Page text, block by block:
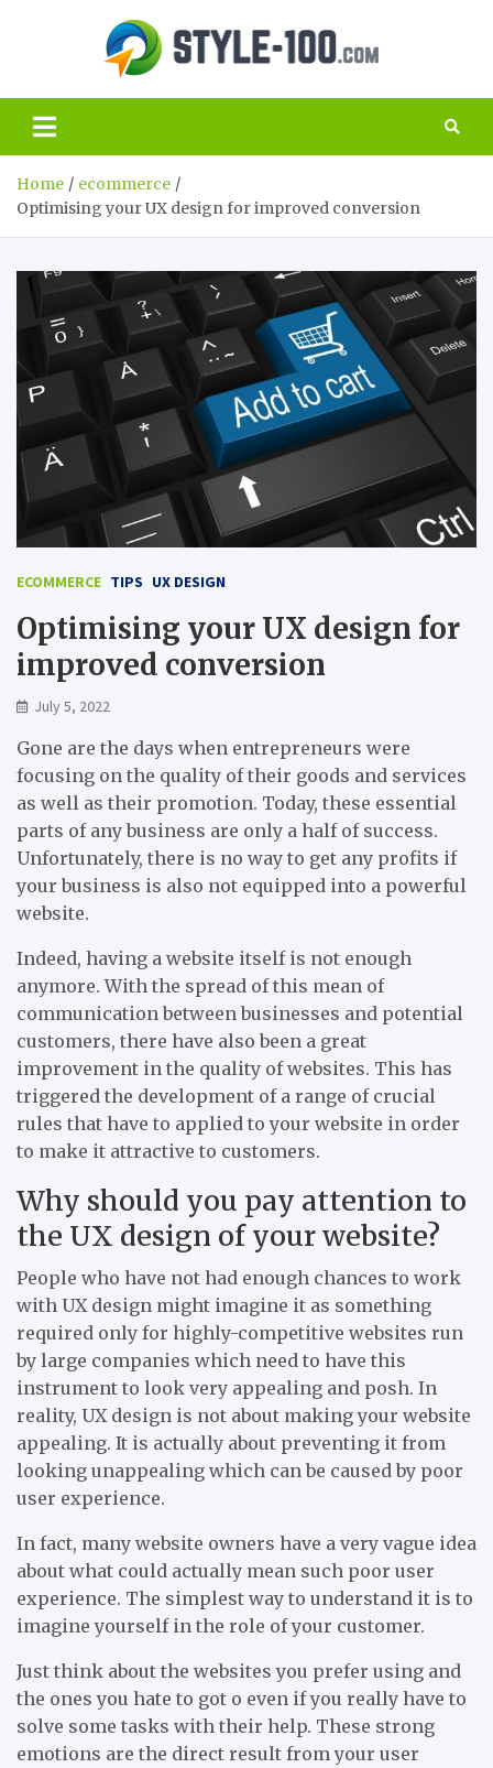
marketing
Home
ecommerce
Optimising your UX design for improved conversion
ECOMMERCE TIPS UX DESIGN
Optimising your UX design for
improved conversion
July 5, 2022
Gone are the days when entrepreneurs were
focusing on the quality of their goods and services
as well as their promotion. Today, these essential
parts of any business are only a half of success.
Unfortunately, there is no way to get any profits if
your business is also not equipped into a powerful
website.
Indeed, having a website itself is not enough
anymore. With the spread of this mean of
communication between businesses and potential
customers, there have also been a great
improvement in the quality of websites. This has
triggered the development of a range of crucial
rules that have to applied to your website in order
to make it attractive to customers.
Why should you pay attention to
the UX design of your website?
People who have not had enough chances to work
with UX design might imagine it as something
required only for highly-competitive websites run
by large companies which need to have this
instrument to look very appealing and posh. In
reality, UX design is not about making your website
appealing. It is actually about preventing it from
looking unappealing which can be caused by poor
user experience.
In fact, many website owners have a very vague idea
about what could actually mean such poor user
experience. The simplest way to understand it is to
imagine yourself in the role of your customer.
Just think about the websites you prefer using and
the ones you hate to got o even if you really have to
solve some tasks with their help. These strong
emotions are the direct result from your user